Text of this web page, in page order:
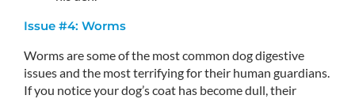
Issue #4: Worms
Worms are some of the most common dog digestive
issues and the most terrifying for their human guardians.
If you notice your dog’s coat has become dull, their